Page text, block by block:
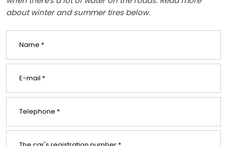
about winter and summer tires below.